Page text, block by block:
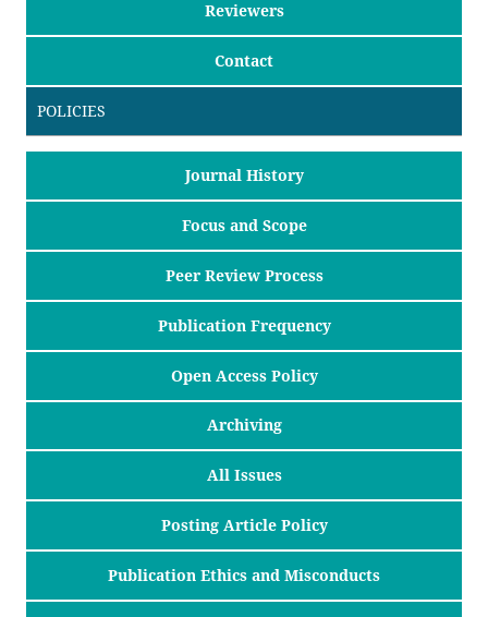
Reviewers
Contact
POLICIES
Journal History
Focus and Scope
Peer Review Process
Publication Frequency
Open Access Policy
Archiving
All Issues
Posting Article Policy
Publication Ethics and Misconducts